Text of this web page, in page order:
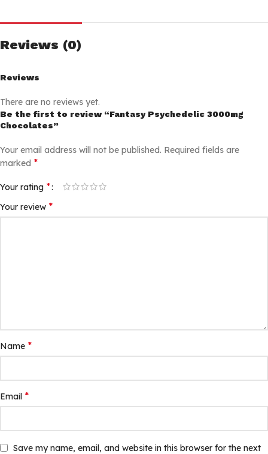
Reviews (0)
Reviews
There are no reviews yet.
Be the first to review “Fantasy Psychedelic 3000mg
Chocolates”
Your email address will not be published. Required fields are
marked *
Your rating *
Your review *
Name *
Email *
Save my name, email, and website in this browser for the next